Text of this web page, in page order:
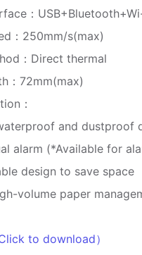
：
：250mm/s(max)
：Direct thermal
：72mm(max)
：
and dustproof
alarm (*Available for
design to save space
volume paper
Click to download）